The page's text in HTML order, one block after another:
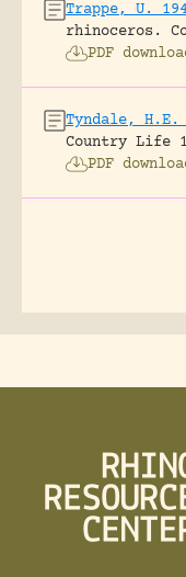
Trappe, U.
rhinoceros.
PDF
Tyndale, H.E.
Country Life
PDF